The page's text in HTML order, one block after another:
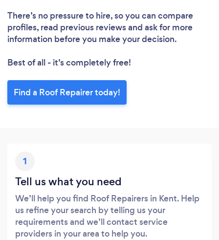
There’s no pressure to hire, so you can compare
profiles, read previous reviews and ask for more
information before you make your decision.
Best of all - it’s completely free!
Find a Roof Repairer today!
1
Tell us what you need
We’ll help you find Roof Repairers in Kent. Help
us refine your search by telling us your
requirements and we’ll contact service
providers in your area to help you.